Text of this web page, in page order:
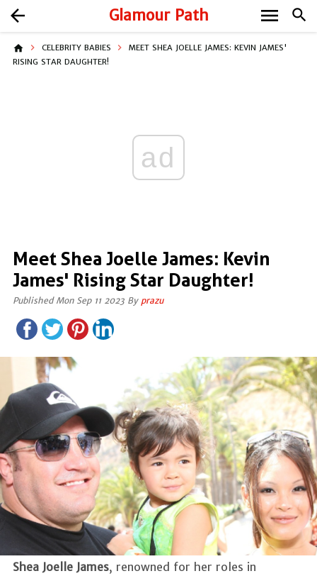
Glamour Path search
arrow_back menu
home CELEBRITY BABIES
MEET SHEA JOELLE JAMES: KEVIN JAMES'
RISING STAR DAUGHTER!
ad
Meet Shea Joelle James: Kevin
James' Rising Star Daughter!
Published Mon Sep 11 2023 By prazu
Shea Joelle James, renowned for her roles in